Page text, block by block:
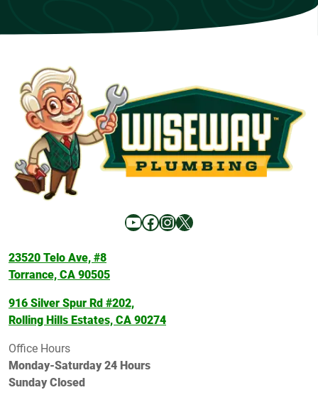
YouTube
Facebook
Instagram
X
23520 Telo Ave, #8
Torrance, CA 90505
916 Silver Spur Rd #202,
Rolling Hills Estates, CA 90274
Office Hours
Monday-Saturday 24 Hours
Sunday Closed